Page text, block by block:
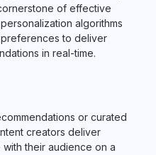
of effective
algorithms
to deliver
in real-time.
or curated
creators deliver
their audience on a